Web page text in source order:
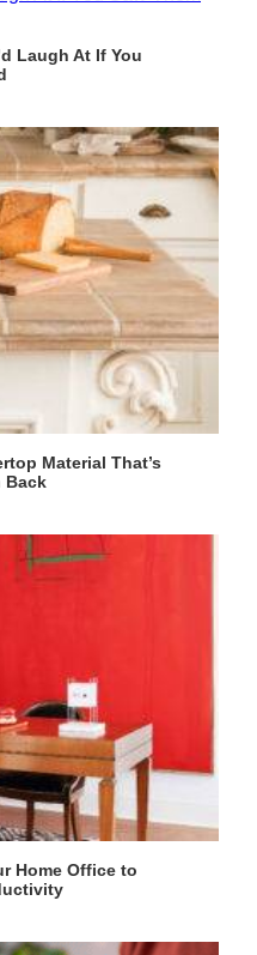
Laugh At If You
Material That’s
Back
Home Office to